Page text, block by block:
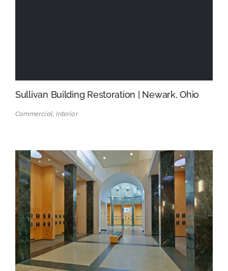
Sullivan Building Restoration | Newark, Ohio
Commercial, Interior